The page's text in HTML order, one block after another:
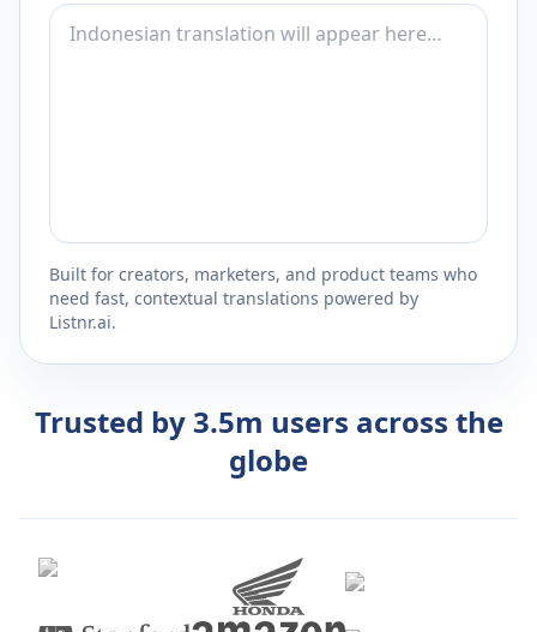
Built for creators, marketers, and product teams who
need fast, contextual translations powered by
Listnr.ai.
Trusted by 3.5m users across the
globe